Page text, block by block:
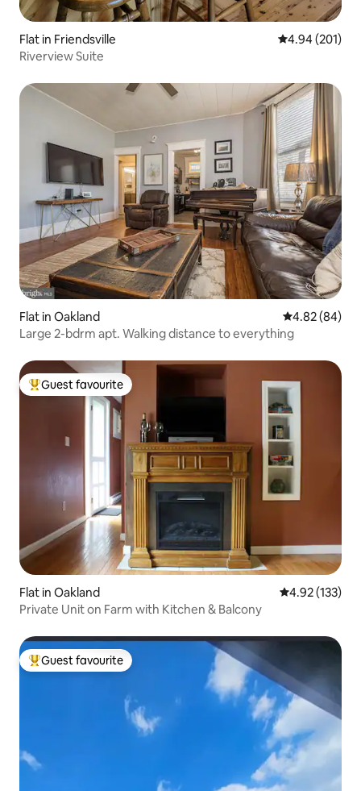
Flat in Friendsville 4.94 out of 5
4.94 (201)
Riverview Suite
Flat in Oakland 4.82 out of 5
4.82 (84)
Large 2-bdrm apt. Walking distance to everything
Top guest favourite
Guest favourite
Flat in Oakland 4.92 out of 5
4.92 (133)
Private Unit on Farm with Kitchen & Balcony
Top guest favourite
Guest favourite